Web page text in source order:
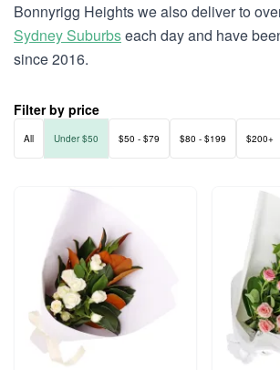
Bonnyrigg Heights we also deliver to
Sydney Suburbseach day and have
since 2016.
Filter by price
All Under $50 $50 - $79 $80 - $199 $200+